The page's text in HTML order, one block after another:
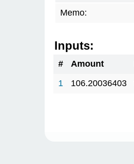
Memo:
Inputs:
# Amount
1
106.20036403